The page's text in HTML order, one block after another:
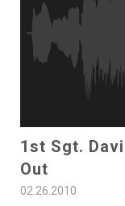
1st Sgt.
Out
02.26.2010